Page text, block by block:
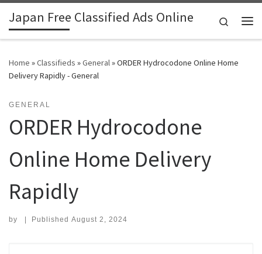
Skip to content
Japan Free Classified Ads Online
Search
Home »Classifieds »General»ORDER Hydrocodone Online Home
Delivery Rapidly - General
GENERAL
ORDER Hydrocodone
Online Home Delivery
Rapidly
by | Published August 2, 2024